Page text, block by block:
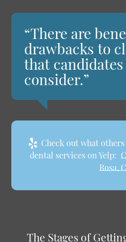
“There are
drawbacks to
that
consider.”
Check out what
dental services on Yelp:
Rosa,
The Stages of